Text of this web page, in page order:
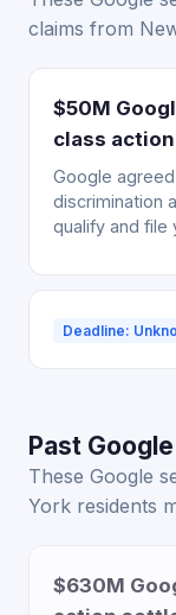
claims from
$50M
class
Google
discrimination
qualify and file
Deadline:
Past
These Google
York residents
$630M